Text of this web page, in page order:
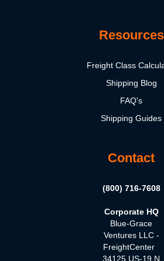
Resources
Freight Class
Shipping Blog
FAQ's
Shipping Guides
Contact
(800) 716-7608
Corporate HQ
Blue-Grace
Ventures LLC -
FreightCenter
34125 US-19 N